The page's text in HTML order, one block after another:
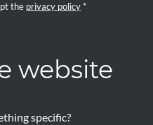
the privacy policy *
website
specific?